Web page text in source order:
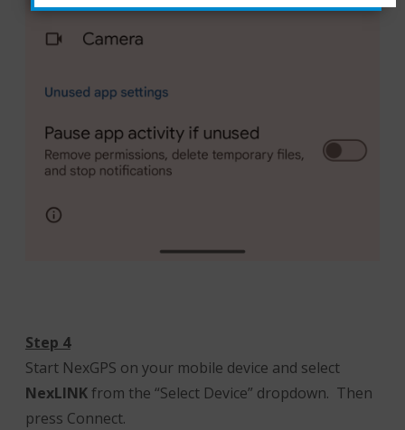
Step 4
Start NexGPS on your mobile device and select
NexLINKfrom the “Select Device” dropdown. Then
press Connect.